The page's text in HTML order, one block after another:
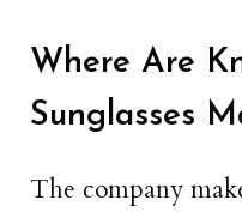
Where Are
Sunglasses
The company